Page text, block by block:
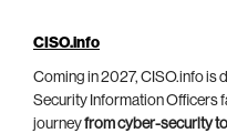
CISO.info
Coming in 2027, CISO.info is
Security Information Officers
journeyfrom cyber-security